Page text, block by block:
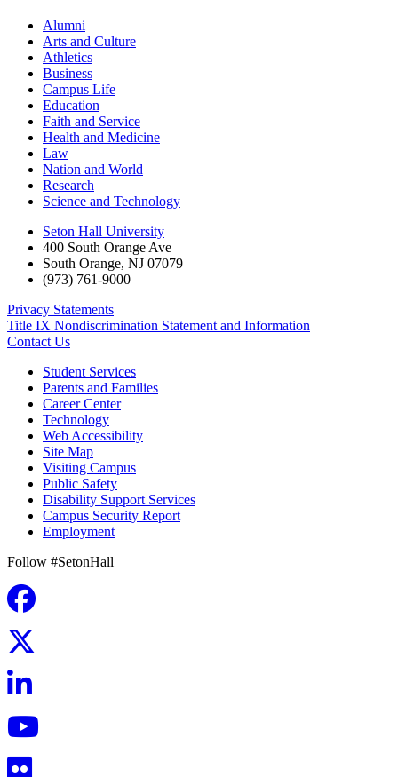
Alumni
Arts and Culture
Athletics
Business
Campus Life
Education
Faith and Service
Health and Medicine
Law
Nation and World
Research
Science and Technology
Seton Hall University
400 South Orange Ave
South Orange, NJ 07079
(973) 761-9000
Privacy Statements
Title IX Nondiscrimination Statement and Information
Contact Us
Student Services
Parents and Families
Career Center
Technology
Web Accessibility
Site Map
Visiting Campus
Public Safety
Disability Support Services
Campus Security Report
Employment
Follow #SetonHall